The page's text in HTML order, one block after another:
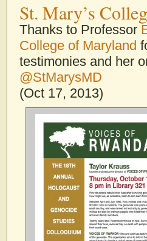
St. Mary’s
Thanks to Professor
College of Maryland
testimonies and her
@StMarysMD
(Oct 17, 2013)